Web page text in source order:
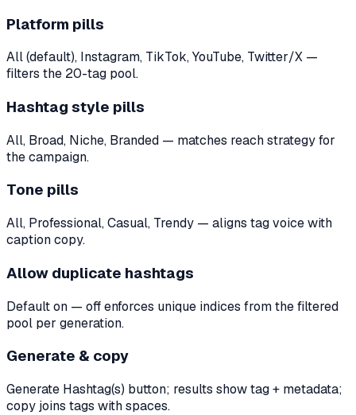
Platform pills
All (default), Instagram, TikTok, YouTube, Twitter/X —
filters the 20-tag pool.
Hashtag style pills
All, Broad, Niche, Branded — matches reach strategy for
the campaign.
Tone pills
All, Professional, Casual, Trendy — aligns tag voice with
caption copy.
Allow duplicate hashtags
Default on — off enforces unique indices from the filtered
pool per generation.
Generate & copy
Generate Hashtag(s) button; results show tag + metadata;
copy joins tags with spaces.